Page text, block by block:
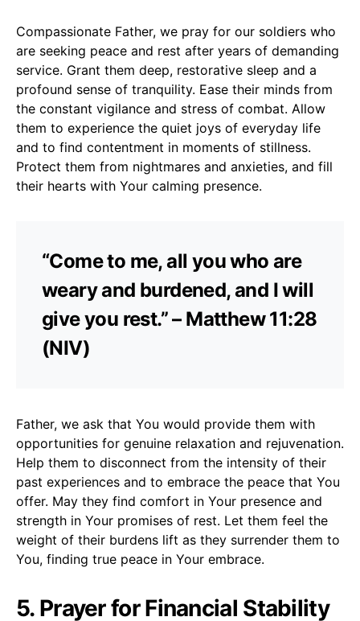
Compassionate Father, we pray for our soldiers who
are seeking peace and rest after years of demanding
service. Grant them deep, restorative sleep and a
profound sense of tranquility. Ease their minds from
the constant vigilance and stress of combat. Allow
them to experience the quiet joys of everyday life
and to find contentment in moments of stillness.
Protect them from nightmares and anxieties, and fill
their hearts with Your calming presence.
“Come to me, all you who are
weary and burdened, and I will
give you rest.” – Matthew 11:28
(NIV)
Father, we ask that You would provide them with
opportunities for genuine relaxation and rejuvenation.
Help them to disconnect from the intensity of their
past experiences and to embrace the peace that You
offer. May they find comfort in Your presence and
strength in Your promises of rest. Let them feel the
weight of their burdens lift as they surrender them to
You, finding true peace in Your embrace.
5. Prayer for Financial Stability